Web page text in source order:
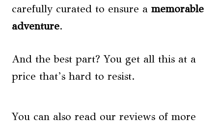
carefully curated to ensure a memorable
adventure.
And the best part? You get all this at a
price that’s hard to resist.
You can also read our reviews of more